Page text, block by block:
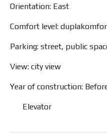
Orientation: East
Comfort level:
Parking: street, public
View: city view
Year of construction:
Elevator